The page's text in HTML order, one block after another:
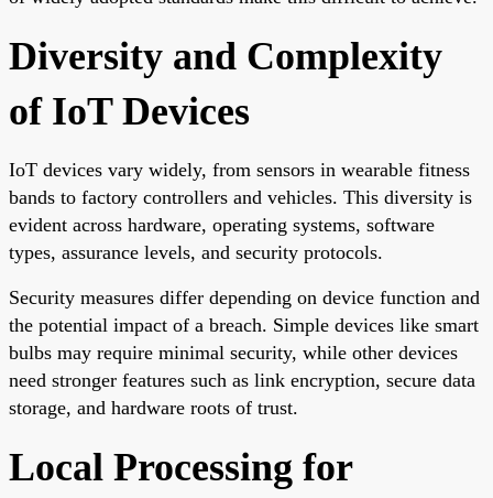
Diversity and Complexity
of IoT Devices
IoT devices vary widely, from sensors in wearable fitness
bands to factory controllers and vehicles. This diversity is
evident across hardware, operating systems, software
types, assurance levels, and security protocols.
Security measures differ depending on device function and
the potential impact of a breach. Simple devices like smart
bulbs may require minimal security, while other devices
need stronger features such as link encryption, secure data
storage, and hardware roots of trust.
Local Processing for